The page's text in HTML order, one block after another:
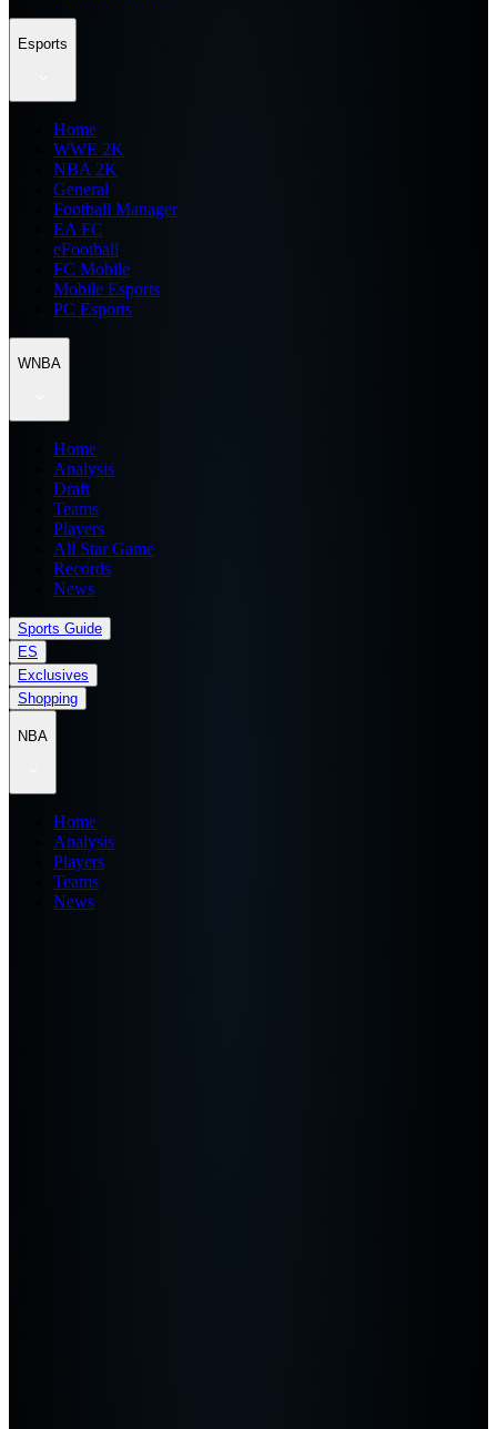
Esports
Home
WWE 2K
NBA 2K
General
Football Manager
EA FC
eFootball
FC Mobile
Mobile Esports
PC Esports
WNBA
Home
Analysis
Draft
Teams
Players
All Star Game
Records
News
Sports Guide
ES
Exclusives
Shopping
NBA
Home
Analysis
Players
Teams
News